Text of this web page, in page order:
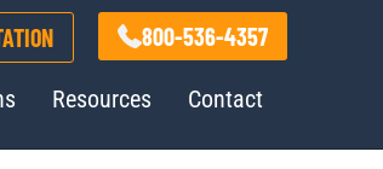
800-536-4357
Resources Contact